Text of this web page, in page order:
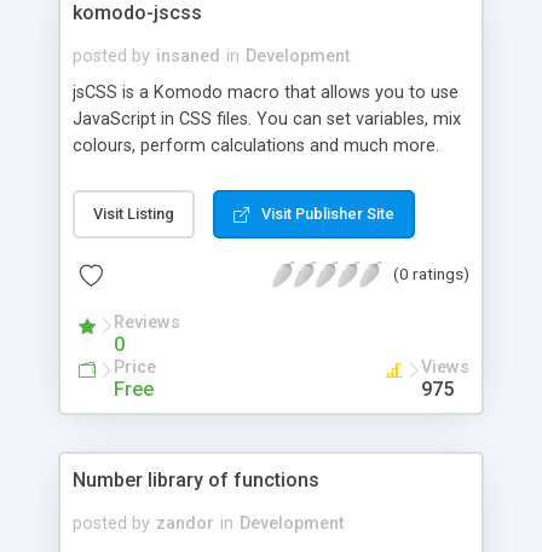
komodo-jscss
posted by insaned in Development
jsCSS is a Komodo macro that allows you to use
JavaScript in CSS files. You can set variables, mix
colours, perform calculations and much more.
files using CSSTidy.
Visit Listing Visit Publisher Site
(0 ratings)
Reviews
0
Price
Free
Views
975
Number library of functions
posted by zandor in Development